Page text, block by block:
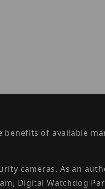
benefits of available
cameras. As an
Digital Watchdog